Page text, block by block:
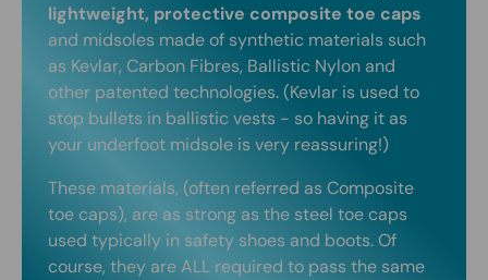
lightweight, protective composite toe caps
and midsoles made of synthetic materials such
as Kevlar, Carbon Fibres, Ballistic Nylon and
other patented technologies. (Kevlar is used to
stop bullets in ballistic vests - so having it as
your underfoot midsole is very reassuring!)
These materials, (often referred as Composite
toe caps), are as strong as the steel toe caps
used typically in safety shoes and boots. Of
course, they are ALL required to pass the same